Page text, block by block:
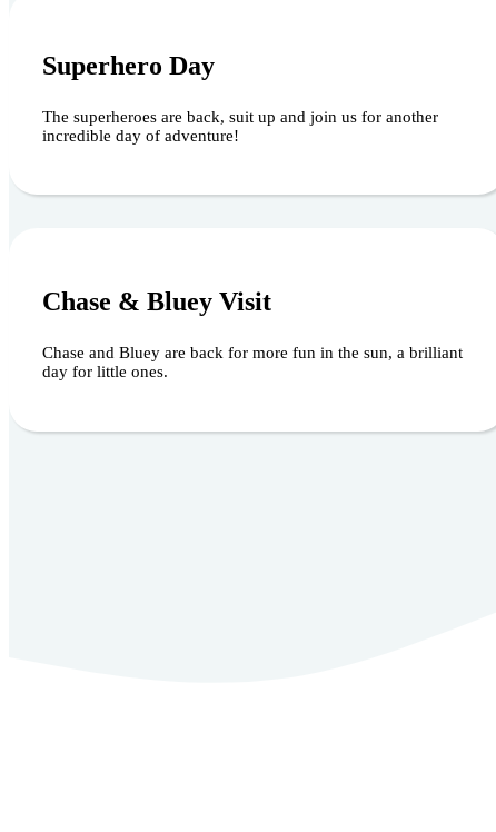
Superhero Day
The superheroes are back, suit up and join us for another
incredible day of adventure!
Chase & Bluey Visit
Chase and Bluey are back for more fun in the sun, a brilliant
day for little ones.